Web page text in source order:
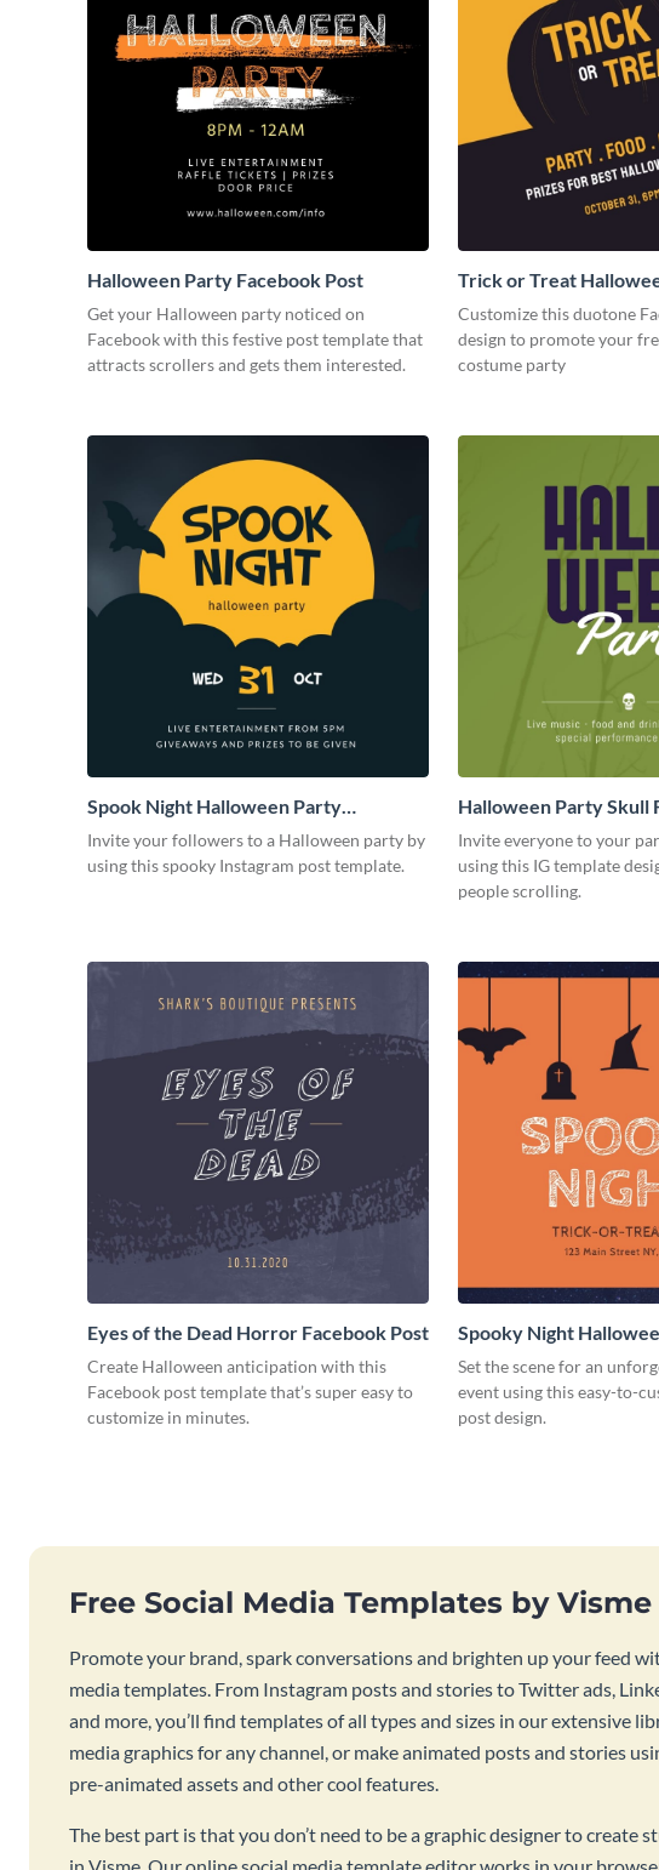
Halloween Party Facebook Post
Get your Halloween party noticed on
Facebook with this festive post template that
attracts scrollers and gets them interested.
Trick or Treat
Party Facebook Post
Customize this duotone
design to promote your
costume party
Spook Night Halloween Party
Facebook Post
Invite your followers to a Halloween party by
using this spooky Instagram post template.
Halloween Party Skull
Invite everyone to your
using this IG template
people scrolling.
Eyes of the Dead Horror Facebook Post
Create Halloween anticipation with this
Facebook post template that’s super easy to
customize in minutes.
Spooky Night
Post
Set the scene for an
event using this easy-to-
post design.
Free Social Media Templates by Visme
Promote your brand, spark conversations and brighten up your feed
media templates. From Instagram posts and stories to Twitter ads,
and more, you’ll find templates of all types and sizes in our extensive
media graphics for any channel, or make animated posts and stories
pre-animated assets and other cool features.
The best part is that you don’t need to be a graphic designer to create